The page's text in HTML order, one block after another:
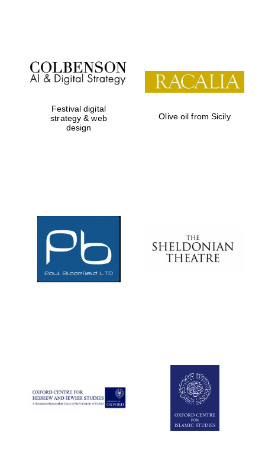
Festival on-site
and online
bookseller
Festival digital
strategy & web
design
Olive oil from Sicily